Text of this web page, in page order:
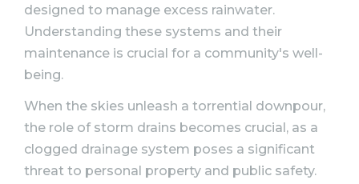
designed to manage excess rainwater.
Understanding these systems and their
maintenance is crucial for a community's well-
being.
When the skies unleash a torrential downpour,
the role of storm drains becomes crucial, as a
clogged drainage system poses a significant
threat to personal property and public safety.